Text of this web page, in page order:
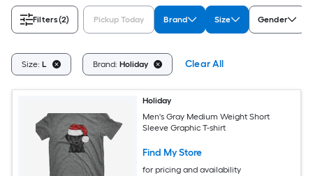
Filters(2) Pickup Today Brand Size Gender
Size: L Brand: Holiday Clear All
Holiday
Men's Gray Medium Weight Short
Sleeve Graphic T-shirt
Find My Store
for pricing and availability